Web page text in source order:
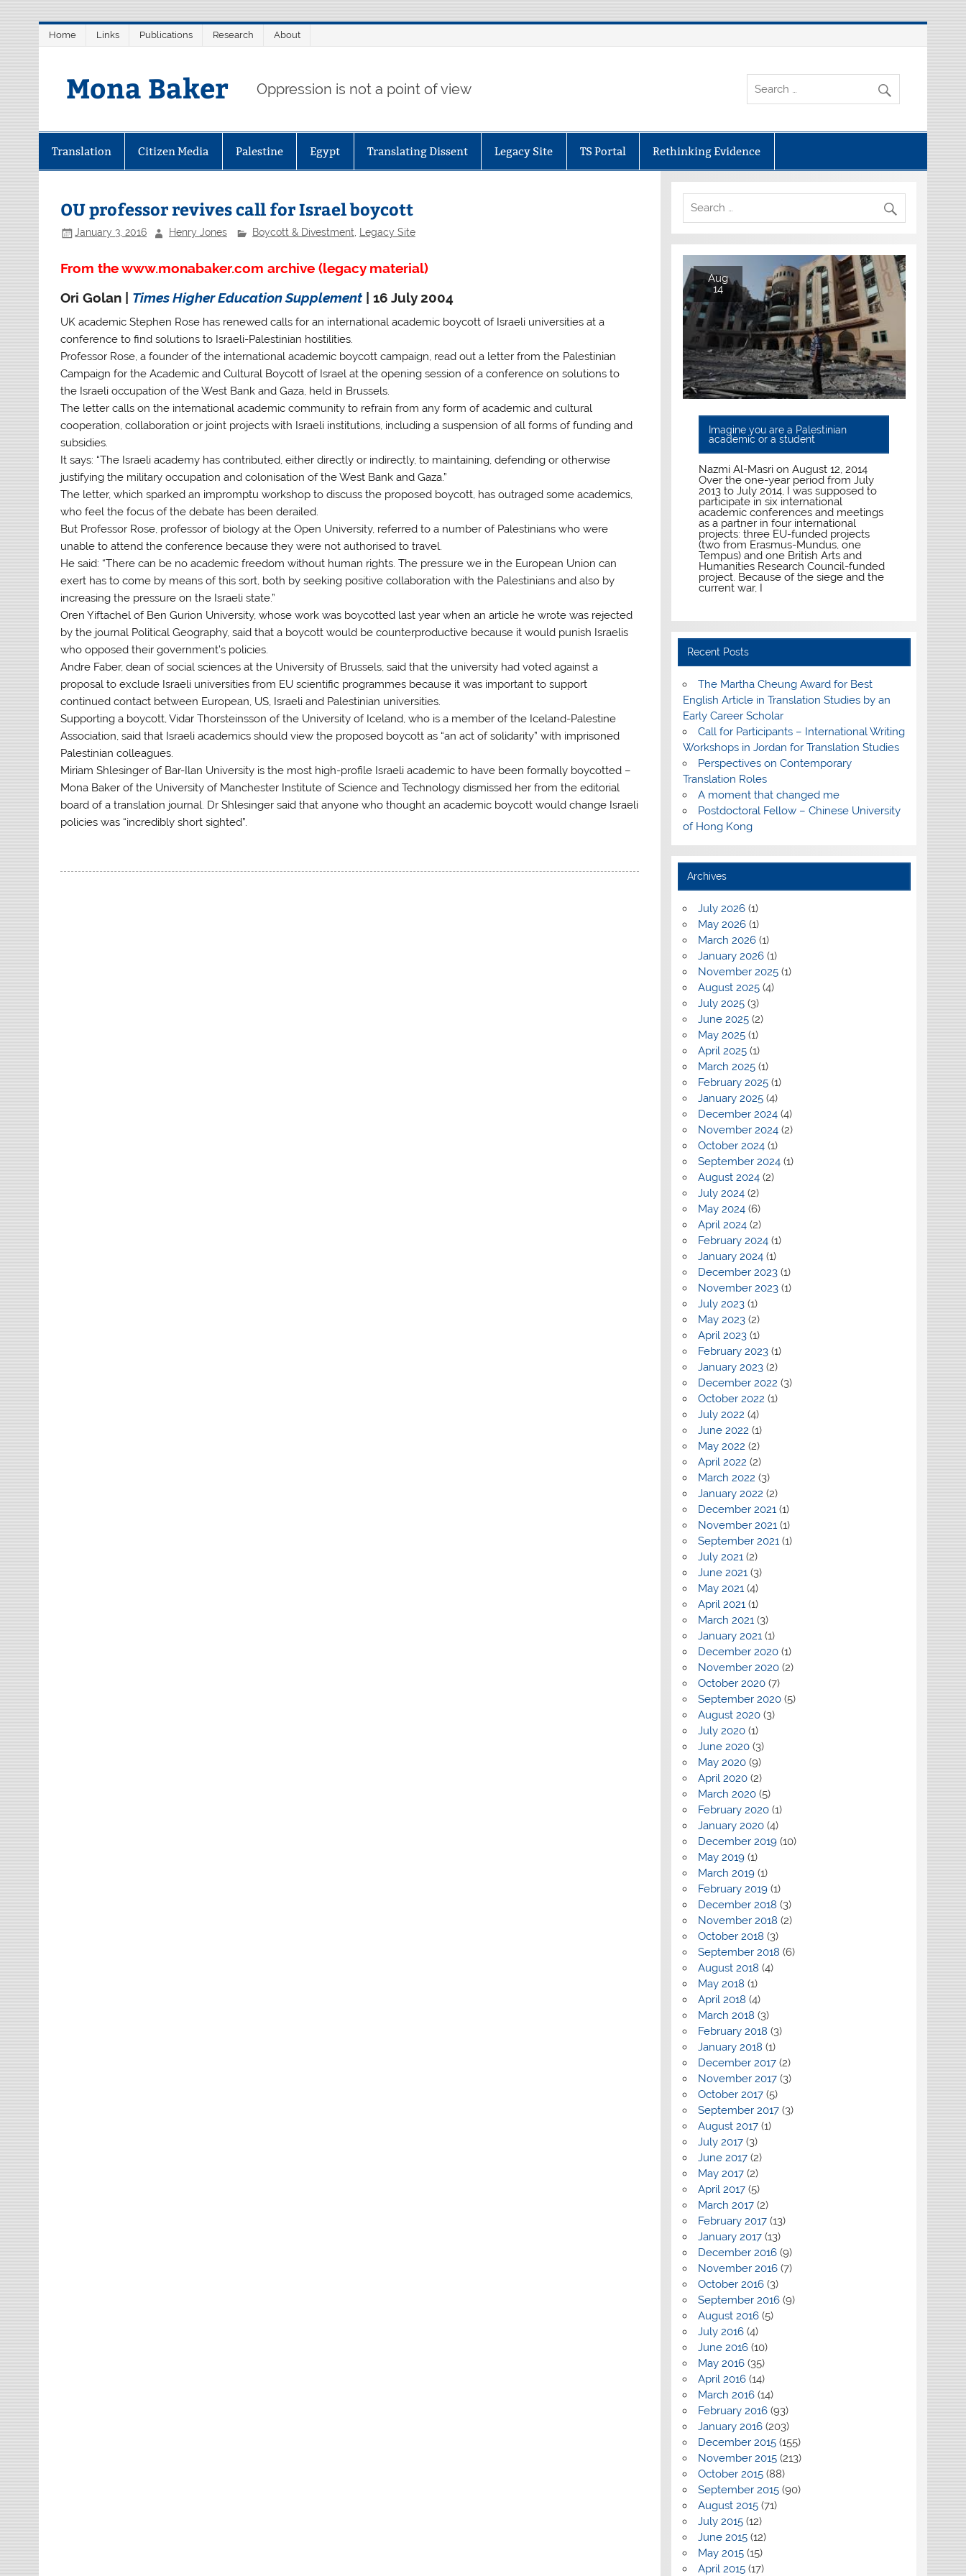
Home Links Publications Research About
Mona Baker Oppression is not a point of view
Translation Citizen Media Palestine Egypt Translating Dissent Legacy Site TS Portal Rethinking Evidence
OU professor revives call for Israel boycott
January 3, 2016 Henry Jones Boycott & Divestment, Legacy Site
From the www.monabaker.com archive (legacy material)
Ori Golan | Times Higher Education Supplement | 16 July 2004
UK academic Stephen Rose has renewed calls for an international academic boycott of Israeli universities at a
conference to find solutions to Israeli-Palestinian hostilities.
Professor Rose, a founder of the international academic boycott campaign, read out a letter from the Palestinian
Campaign for the Academic and Cultural Boycott of Israel at the opening session of a conference on solutions to
the Israeli occupation of the West Bank and Gaza, held in Brussels.
The letter calls on the international academic community to refrain from any form of academic and cultural
cooperation, collaboration or joint projects with Israeli institutions, including a suspension of all forms of funding and
subsidies.
It says: “The Israeli academy has contributed, either directly or indirectly, to maintaining, defending or otherwise
justifying the military occupation and colonisation of the West Bank and Gaza.”
The letter, which sparked an impromptu workshop to discuss the proposed boycott, has outraged some academics,
who feel the focus of the debate has been derailed.
But Professor Rose, professor of biology at the Open University, referred to a number of Palestinians who were
unable to attend the conference because they were not authorised to travel.
He said: “There can be no academic freedom without human rights. The pressure we in the European Union can
exert has to come by means of this sort, both by seeking positive collaboration with the Palestinians and also by
increasing the pressure on the Israeli state.”
Oren Yiftachel of Ben Gurion University, whose work was boycotted last year when an article he wrote was rejected
by the journal Political Geography, said that a boycott would be counterproductive because it would punish Israelis
who opposed their government’s policies.
Andre Faber, dean of social sciences at the University of Brussels, said that the university had voted against a
proposal to exclude Israeli universities from EU scientific programmes because it was important to support
continued contact between European, US, Israeli and Palestinian universities.
Supporting a boycott, Vidar Thorsteinsson of the University of Iceland, who is a member of the Iceland-Palestine
Association, said that Israeli academics should view the proposed boycott as “an act of solidarity” with imprisoned
Palestinian colleagues.
Miriam Shlesinger of Bar-Ilan University is the most high-profile Israeli academic to have been formally boycotted –
Mona Baker of the University of Manchester Institute of Science and Technology dismissed her from the editorial
board of a translation journal. Dr Shlesinger said that anyone who thought an academic boycott would change Israeli
policies was “incredibly short sighted”.
Aug
14
Imagine you are a Palestinian
academic or a student
Nazmi Al-Masri on August 12, 2014
Over the one-year period from July
2013 to July 2014, I was supposed to
participate in six international
academic conferences and meetings
as a partner in four international
projects: three EU-funded projects
(two from Erasmus-Mundus, one
Tempus) and one British Arts and
Humanities Research Council-funded
project. Because of the siege and the
current war, I
Recent Posts
The Martha Cheung Award for Best
English Article in Translation Studies by an
Early Career Scholar
Call for Participants – International Writing
Workshops in Jordan for Translation Studies
Perspectives on Contemporary
Translation Roles
A moment that changed me
Postdoctoral Fellow – Chinese University
of Hong Kong
Archives
July 2026(1)
May 2026(1)
March 2026(1)
January 2026(1)
November 2025(1)
August 2025(4)
July 2025(3)
June 2025(2)
May 2025(1)
April 2025(1)
March 2025(1)
February 2025(1)
January 2025(4)
December 2024(4)
November 2024(2)
October 2024(1)
September 2024(1)
August 2024(2)
July 2024(2)
May 2024(6)
April 2024(2)
February 2024(1)
January 2024(1)
December 2023(1)
November 2023(1)
July 2023(1)
May 2023(2)
April 2023(1)
February 2023(1)
January 2023(2)
December 2022 (3)
October 2022 (1)
July 2022 (4)
June 2022 (1)
May 2022 (2)
April 2022 (2)
March 2022 (3)
January 2022 (2)
December 2021(1)
November 2021(1)
September 2021(1)
July 2021(2)
June 2021(3)
May 2021(4)
April 2021(1)
March 2021(3)
January 2021(1)
December 2020(1)
November 2020(2)
October 2020(7)
September 2020(5)
August 2020(3)
July 2020(1)
June 2020(3)
May 2020(9)
April 2020(2)
March 2020(5)
February 2020(1)
January 2020(4)
December 2019(10)
May 2019(1)
March 2019(1)
February 2019(1)
December 2018 (3)
November 2018 (2)
October 2018 (3)
September 2018 (6)
August 2018 (4)
May 2018 (1)
April 2018 (4)
March 2018 (3)
February 2018 (3)
January 2018 (1)
December 2017(2)
November 2017(3)
October 2017(5)
September 2017(3)
August 2017(1)
July 2017(3)
June 2017(2)
May 2017(2)
April 2017(5)
March 2017(2)
February 2017(13)
January 2017(13)
December 2016(9)
November 2016(7)
October 2016(3)
September 2016(9)
August 2016(5)
July 2016(4)
June 2016(10)
May 2016(35)
April 2016(14)
March 2016(14)
February 2016(93)
January 2016(203)
December 2015(155)
November 2015(213)
October 2015(88)
September 2015(90)
August 2015(71)
July 2015(12)
June 2015(12)
May 2015(15)
April 2015(17)